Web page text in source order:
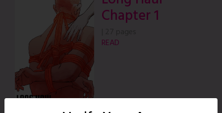
Chapter 1
READ